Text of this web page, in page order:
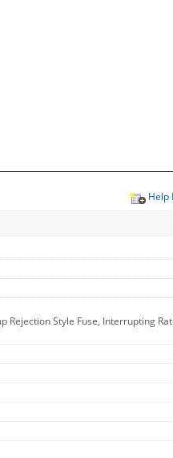
Help
Rejection Style Fuse, Interrupting